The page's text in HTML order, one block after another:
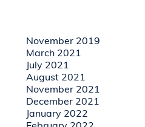
November 2019
March 2021
July 2021
August 2021
November 2021
December 2021
January 2022